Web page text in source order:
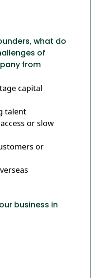
what do
of
from
capital
talent
or slow
or
business in